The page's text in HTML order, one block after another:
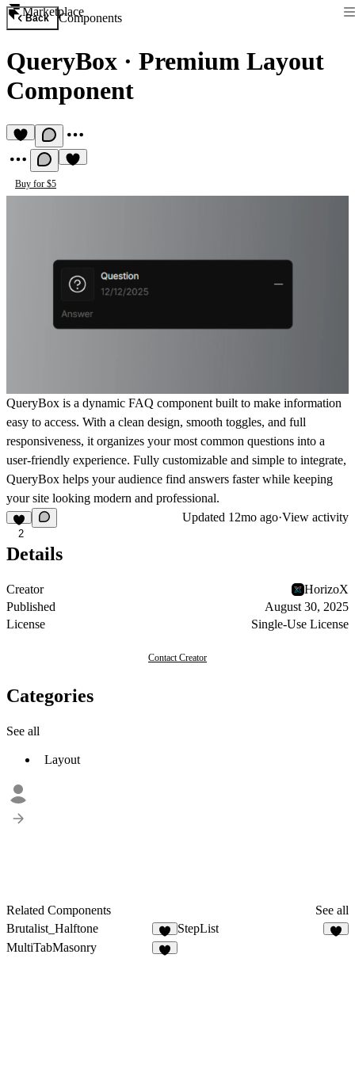
Marketplace
Back Components
QueryBox · Premium Layout
Component
Buy for $5
QueryBox is a dynamic FAQ component built to make information
easy to access. With a clean design, smooth toggles, and full
responsiveness, it organizes your most common questions into a
user-friendly experience. Fully customizable and simple to integrate,
QueryBox helps your audience find answers faster while keeping
your site looking modern and professional.
2
Updated 12mo ago·View activity
Details
Creator
HorizoX
Published
August 30, 2025
License
Single-Use License
Contact Creator
Categories
See all
Layout
Related Components
See all
Brutalist_Halftone
StepList
MultiTabMasonry